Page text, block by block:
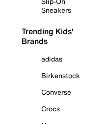
Sneakers
Trending Kids'
Brands
adidas
Birkenstock
Converse
Crocs